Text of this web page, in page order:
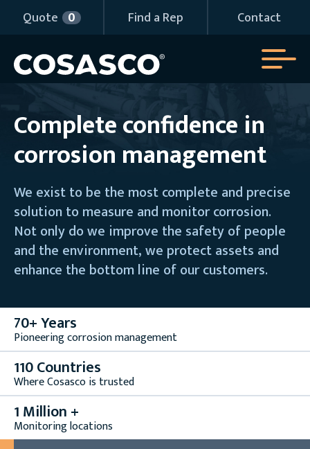
Quote 0 Find a Rep Contact
Complete confidence in
corrosion management
We exist to be the most complete and precise
solution to measure and monitor corrosion.
Not only do we improve the safety of people
and the environment, we protect assets and
enhance the bottom line of our customers.
70+ Years
Pioneering corrosion management
110 Countries
Where Cosasco is trusted
1 Million +
Monitoring locations
Quote 0 Find a Rep Contact